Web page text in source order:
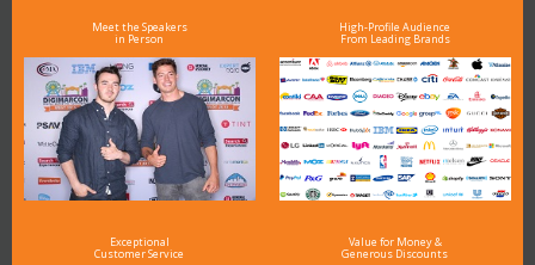
Meet the Speakers
in Person
High-Profile Audience
From Leading Brands
Exceptional
Customer Service
Value for Money &
Generous Discounts